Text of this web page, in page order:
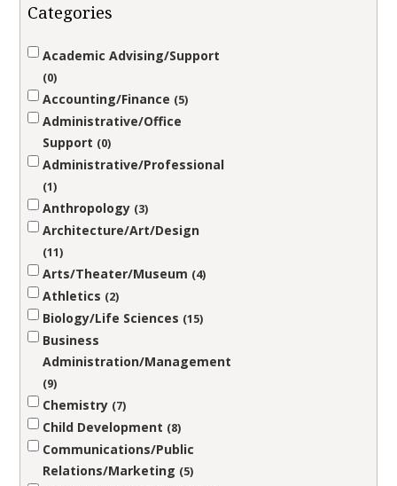
Categories
Academic Advising/Support
0
Accounting/Finance 5
Administrative/Office
Support
0
Administrative/Professional
1
Anthropology 3
Architecture/Art/Design
11
Arts/Theater/Museum 4
Athletics 2
Biology/Life Sciences 15
Business
Administration/Management
9
Chemistry 7
Child Development 8
Communications/Public
Relations/Marketing
5